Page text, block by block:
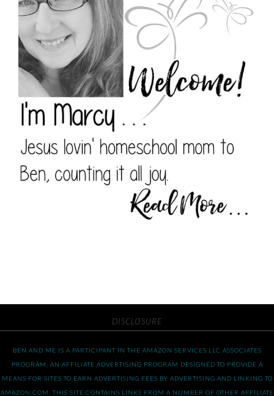
DISCLOSURE
BEN AND ME IS A PARTICIPANT IN THE AMAZON SERVICES LLC ASSOCIATES
PROGRAM, AN AFFILIATE ADVERTISING PROGRAM DESIGNED TO PROVIDE A
MEANS FOR SITES TO EARN ADVERTISING FEES BY ADVERTISING AND LINKING TO
AMAZON.COM. THIS SITE CONTAINS LINKS FROM A NUMBER OF OTHER AFFILIATE